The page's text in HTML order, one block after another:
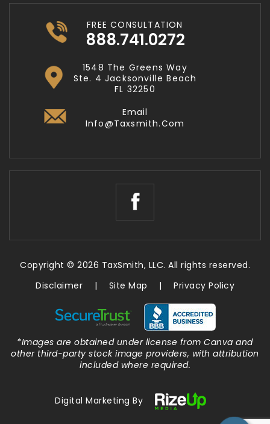
FREE CONSULTATION
888.741.0272
1548 The Greens Way
Ste. 4 Jacksonville Beach
FL 32250
Email
Info@taxsmith.com
Copyright © 2026 TaxSmith, LLC. All rights reserved.
Disclaimer
| Site Map | Privacy Policy
*Images are obtained under license from Canva and
other third-party stock image providers, with attribution
included where required.
Digital Marketing By